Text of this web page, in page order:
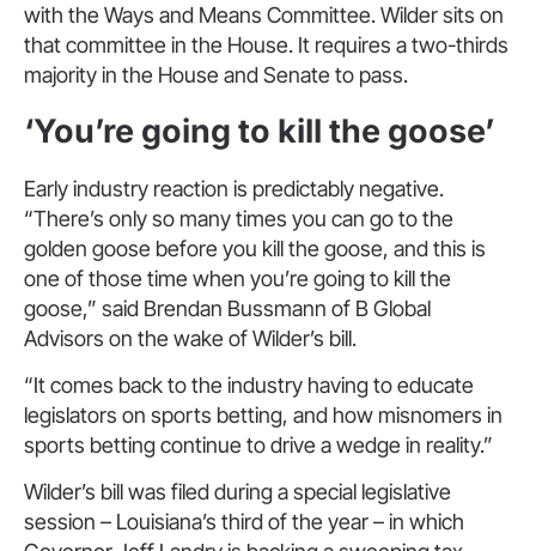
with the Ways and Means Committee. Wilder sits on
that committee in the House. It requires a two-thirds
majority in the House and Senate to pass.
‘You’re going to kill the goose’
Early industry reaction is predictably negative.
“There’s only so many times you can go to the
golden goose before you kill the goose, and this is
one of those time when you’re going to kill the
goose,” said Brendan Bussmann of B Global
Advisors on the wake of Wilder’s bill.
“It comes back to the industry having to educate
legislators on sports betting, and how misnomers in
sports betting continue to drive a wedge in reality.”
Wilder’s bill was filed during a special legislative
session – Louisiana’s third of the year – in which